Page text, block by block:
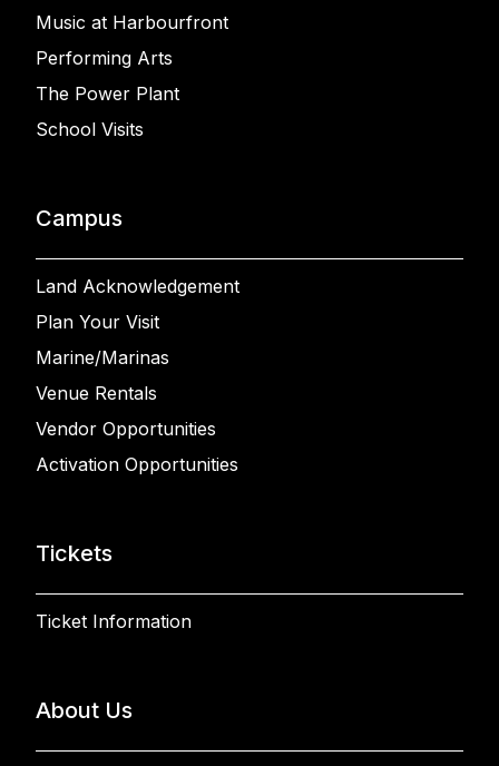
Music at Harbourfront
Performing Arts
The Power Plant
School Visits
Campus
Land Acknowledgement
Plan Your Visit
Marine/Marinas
Venue Rentals
Vendor Opportunities
Activation Opportunities
Tickets
Ticket Information
About Us